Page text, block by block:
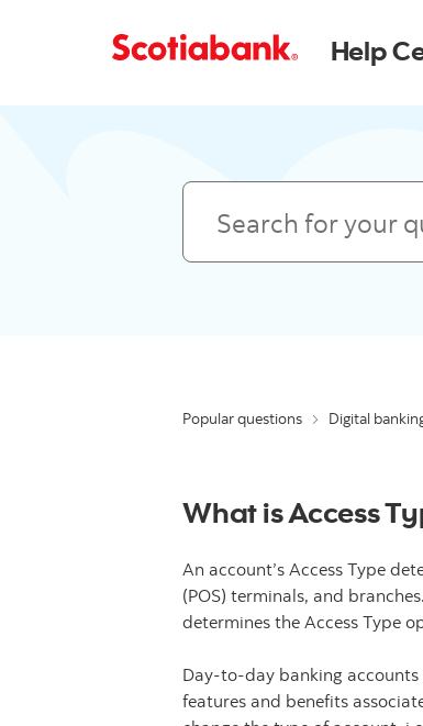
Help
Search
Popular questions Digital
What is Access
An account’s Access Type
(POS) terminals, and
determines the Access Type
Day-to-day banking accounts
features and benefits